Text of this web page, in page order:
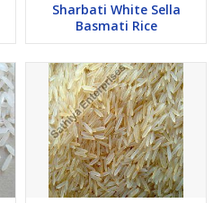
Sharbati White Sella
Basmati Rice